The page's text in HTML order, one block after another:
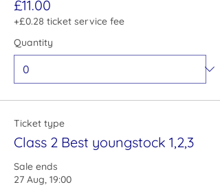
£11.00
+£0.28 ticket service fee
Quantity
Ticket type
Class 2 Best youngstock 1,2,3
Sale ends
27 Aug, 19:00